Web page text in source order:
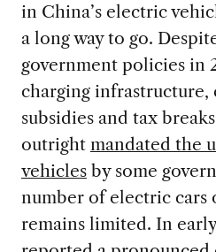
in China’s electric
a long way to go.
government policies in
charging infrastructure,
subsidies and tax
outright mandated the
vehiclesby some
number of electric cars
remains limited. In